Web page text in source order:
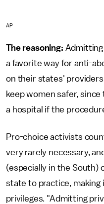
AP
The reasoning: Admitting
a favorite way for anti-
on their states'
keep women safer,
a hospital if the
Pro-choice activists
very rarely necessary,
(especially in the South)
state to practice,
privileges. "Admitting